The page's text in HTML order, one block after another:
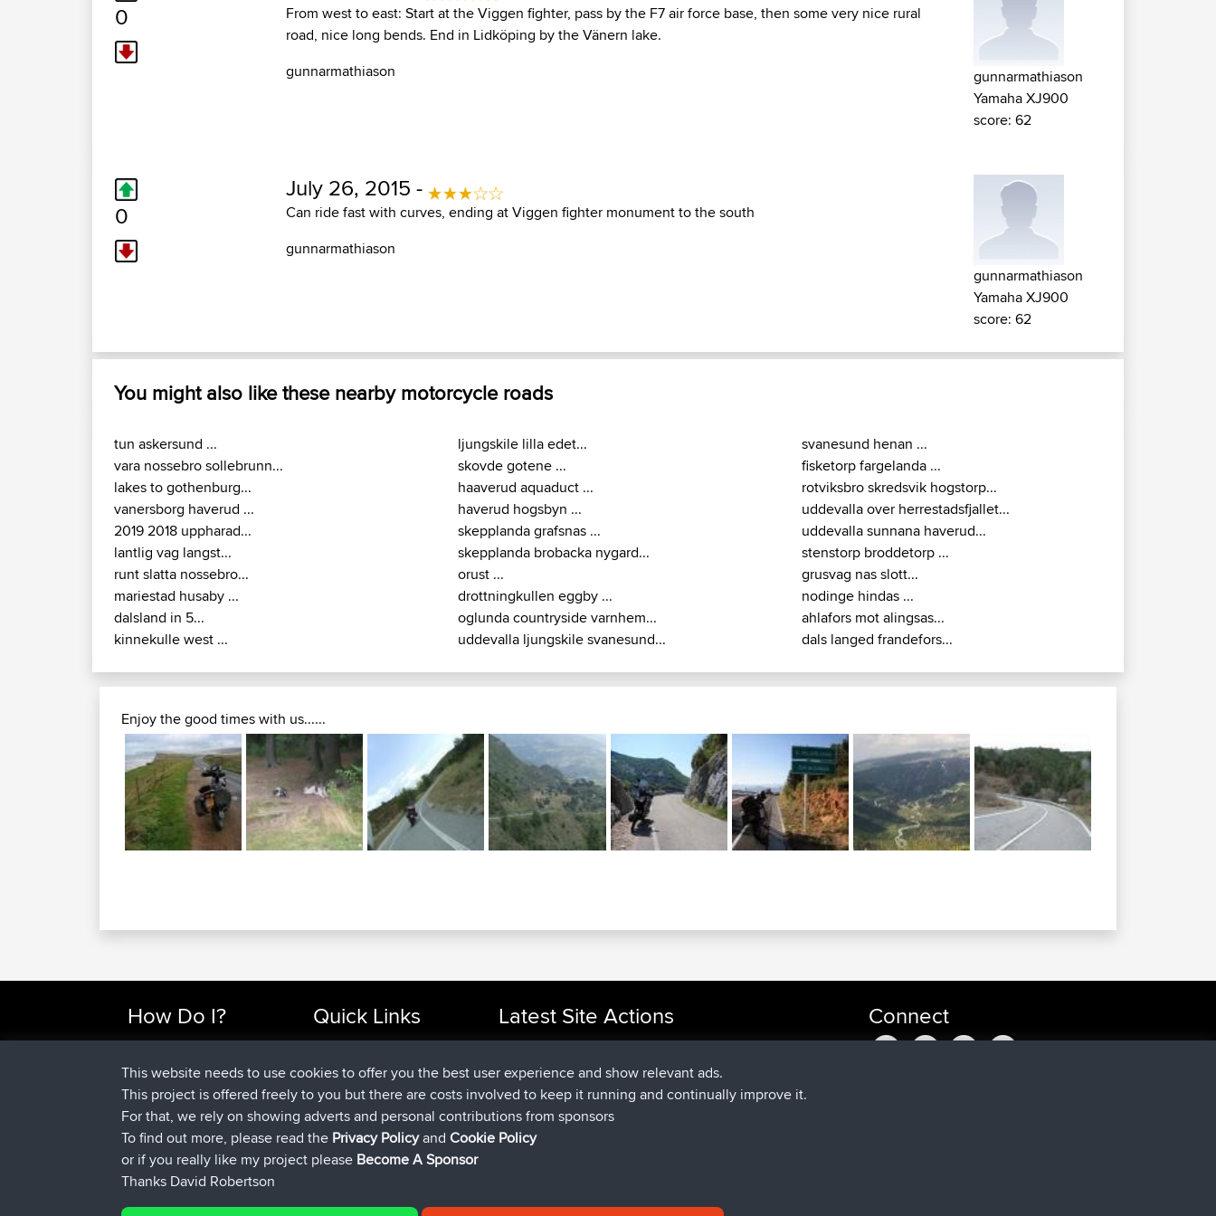
0
From west to east: Start at the Viggen fighter, pass by the F7 air force base, then some very nice rural
road, nice long bends. End in Lidköping by the Vänern lake.
gunnarmathiason
gunnarmathiason
Yamaha XJ900
score: 62
0
July 26, 2015 -
Can ride fast with curves, ending at Viggen fighter monument to the south
gunnarmathiason
gunnarmathiason
Yamaha XJ900
score: 62
You might also like these nearby motorcycle roads
tun askersund ...
vara nossebro sollebrunn...
lakes to gothenburg...
vanersborg haverud ...
2019 2018 uppharad...
lantlig vag langst...
runt slatta nossebro...
mariestad husaby ...
dalsland in 5...
kinnekulle west ...
ljungskile lilla edet...
skovde gotene ...
haaverud aquaduct ...
haverud hogsbyn ...
skepplanda grafsnas ...
skepplanda brobacka nygard...
orust ...
drottningkullen eggby ...
oglunda countryside varnhem...
uddevalla ljungskile svanesund...
svanesund henan ...
fisketorp fargelanda ...
rotviksbro skredsvik hogstorp...
uddevalla over herrestadsfjallet...
uddevalla sunnana haverud...
stenstorp broddetorp ...
grusvag nas slott...
nodinge hindas ...
ahlafors mot alingsas...
dals langed frandefors...
Enjoy the good times with us......
How Do I?
Find Rides Near Me
Use Trip Builder?
Work With GPX Files?
Forgot Your Password?
Become A Sponsor
FAQ
Quick Links
Top 10 Motorcycle Rides
Travel Forum
Trip Builder
Who We Are
Contact Us
Help Us
Latest Site Actions
JakMartinjoinedBBRNow
TimoLiamjoined BBR1 hr, 54 min ago
helsinskyjoinedBBR8 hrs, 39 min ago
ItzChaosjoinedBBR
denerocharles
Connect
This website needs to use cookies to offer you the best user experience and show relevant ads.
This project is offered freely to you but there are costs involved to keep it running and continually improve it.
For that, we rely on showing adverts and personal contributions from sponsors
To find out more, please read the Privacy PolicyandCookie Policy
or if you really like my project please Become A Sponsor
Thanks David Robertson